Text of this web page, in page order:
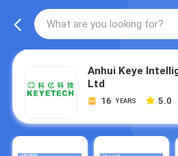
Anhui Keye
Ltd
16 YEARS 5.0